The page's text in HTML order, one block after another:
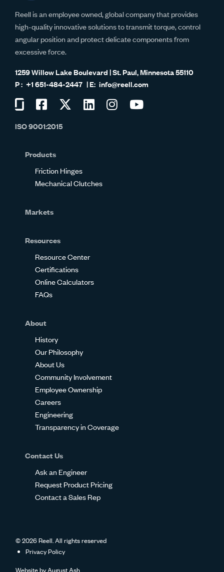
Reell is an employee owned, global company that provides
high-quality innovative solutions to transmit torque, control
angular position and protect delicate components from
excessive force.
1259 Willow Lake Boulevard | St. Paul, Minnesota 55110
+1 651-484-2447
info@reell.com
on
Visit
on
Visit
Visit
Visit
ISO 9001:2015
Products
Friction Hinges
Mechanical Clutches
Markets
Resources
Resource Center
Certifications
Online Calculators
FAQs
About
History
Our Philosophy
About Us
Community Involvement
Employee Ownership
Careers
Engineering
Transparency in Coverage
Contact Us
Ask an Engineer
Request Product Pricing
Contact a Sales Rep
© 2026 Reell. All rights reserved
Privacy Policy
Website byAugust Ash